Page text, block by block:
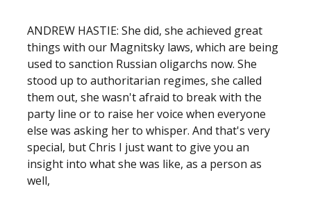
ANDREW HASTIE: She did, she achieved great
things with our Magnitsky laws, which are being
used to sanction Russian oligarchs now. She
stood up to authoritarian regimes, she called
them out, she wasn't afraid to break with the
party line or to raise her voice when everyone
else was asking her to whisper. And that's very
special, but Chris I just want to give you an
insight into what she was like, as a person as
well,